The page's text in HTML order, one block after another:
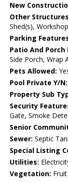
New
Other
Shed(s), Workshop
Parking
Patio And Porch
Side Porch, Wrap
Pets Allowed:
Pool Private Y/N:
Property Sub
Security
Gate, Smoke
Senior
Sewer: Septic
Special Listing
Utilities:
Vegetation: